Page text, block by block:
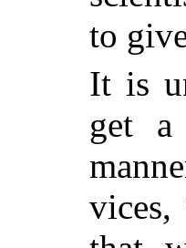
to
It is
get a